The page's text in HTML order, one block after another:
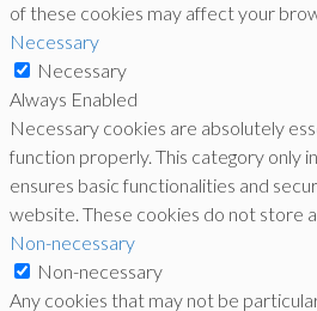
of these cookies may affect your
Necessary
Necessary
Always Enabled
Necessary cookies are absolutely
function properly. This category only
ensures basic functionalities and
website. These cookies do not store
Non-necessary
Non-necessary
Any cookies that may not be